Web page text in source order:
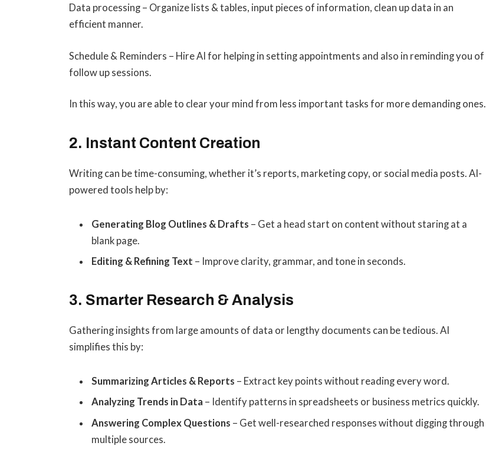
Data processing – Organize lists & tables, input pieces of information, clean up data in an
efficient manner.
Schedule & Reminders – Hire AI for helping in setting appointments and also in reminding you of
follow up sessions.
In this way, you are able to clear your mind from less important tasks for more demanding ones.
2. Instant Content Creation
Writing can be time-consuming, whether it’s reports, marketing copy, or social media posts. AI-
powered tools help by:
Generating Blog Outlines & Drafts – Get a head start on content without staring at a
blank page.
Editing & Refining Text – Improve clarity, grammar, and tone in seconds.
3. Smarter Research & Analysis
Gathering insights from large amounts of data or lengthy documents can be tedious. AI
simplifies this by:
Summarizing Articles & Reports – Extract key points without reading every word.
Analyzing Trends in Data – Identify patterns in spreadsheets or business metrics quickly.
Answering Complex Questions – Get well-researched responses without digging through
multiple sources.